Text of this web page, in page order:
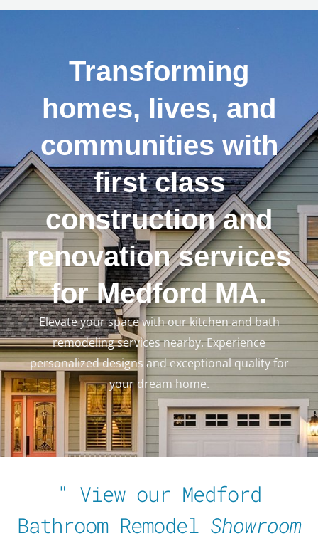
Transforming
homes, lives, and
communities with
first class
construction and
renovation services
for Medford MA.
Elevate your space with our kitchen and bath
remodeling services nearby. Experience
personalized designs and exceptional quality for
your dream home.
" View our Medford
Bathroom Remodel Showroom